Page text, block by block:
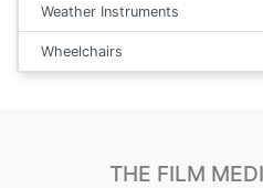
Weather Instruments
Wheelchairs
THE FILM